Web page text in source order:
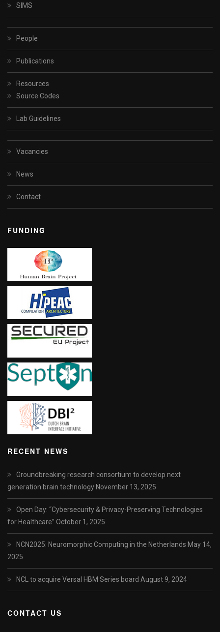
SIMS
People
Publications
Resources
Source Codes
Lab Guidelines
Vacancies
News
Contact
FUNDING
RECENT NEWS
Groundbreaking research consortium to develop next
generation brain technology November 13, 2025
Open Day: “Cybersecurity & Privacy-Preserving Technologies
for Healthcare” October 1, 2025
NCN2025: Neuromorphic Computing in the Netherlands May 14,
2025
NCL to acquire Versal HBM Series board August 9, 2024
CONTACT US